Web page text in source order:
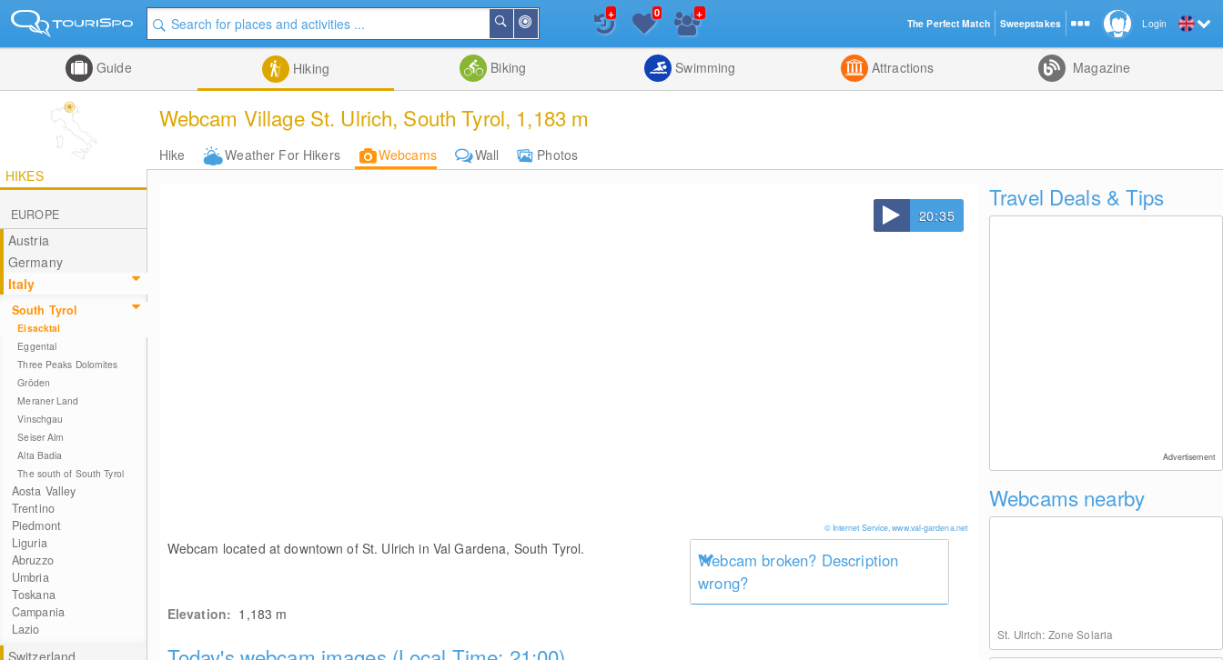
Me
Search
List
+ 0 +
Guide Hiking Biking Swimming Attractions Magazine
Webcam Village St. Ulrich, South Tyrol, 1,183 m
Hike Weather For Hikers Webcams Wall
Photos
HIKES
EUROPE
Austria
Germany
Italy
South Tyrol
Eisacktal
Eggental
Three Peaks Dolomites
Gröden
Meraner Land
Vinschgau
Seiser Alm
Alta Badia
The south of South Tyrol
Aosta Valley
Trentino
Piedmont
Liguria
Abruzzo
Umbria
Toskana
Campania
Lazio
Switzerland
20:35
© Internet Service, www.val-gardena.net
Webcam located at downtown of St. Ulrich in Val Gardena, South Tyrol.
Webcam broken? Description
wrong?
Elevation: 1,183 m
Travel Deals & Tips
Advertisement
Webcams nearby
St. Ulrich: Zone Solaria
Login
The Perfect Match Sweepstakes